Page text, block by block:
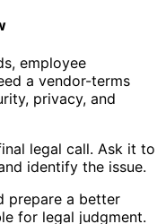
employee
a vendor-terms
privacy, and
legal call. Ask it to
identify the issue.
prepare a better
for legal judgment.